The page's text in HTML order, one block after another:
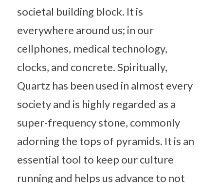
societal building block. It is
everywhere around us; in our
cellphones, medical technology,
clocks, and concrete. Spiritually,
Quartz has been used in almost every
society and is highly regarded as a
super-frequency stone, commonly
adorning the tops of pyramids. It is an
essential tool to keep our culture
running and helps us advance to not